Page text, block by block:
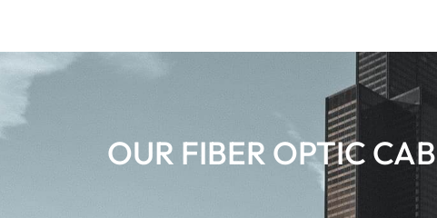
OUR FIBER OPTIC